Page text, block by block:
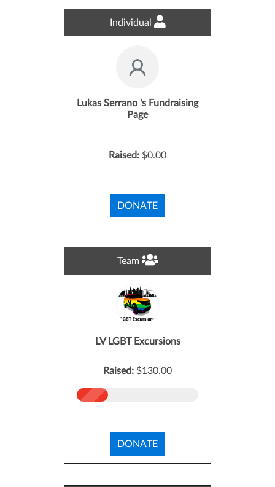
Individual
Lukas Serrano 's Fundraising
Page
Raised: $0.00
DONATE
Team
LV LGBT Excursions
Raised: $130.00
DONATE